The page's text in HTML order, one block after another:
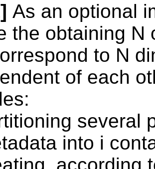
As an optional
the obtaining N
to N
of each
several
into i